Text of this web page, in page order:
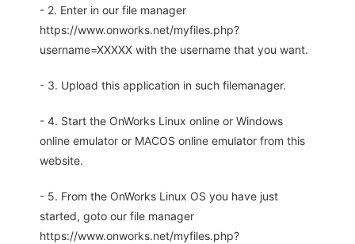
- 2. Enter in our file manager
https://www.onworks.net/myfiles.php?
username=XXXXX with the username that you want.
- 3. Upload this application in such filemanager.
- 4. Start the OnWorks Linux online or Windows
online emulator or MACOS online emulator from this
website.
- 5. From the OnWorks Linux OS you have just
started, goto our file manager
https://www.onworks.net/myfiles.php?